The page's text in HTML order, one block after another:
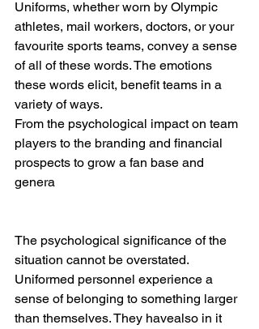
Uniforms, whether worn by Olympic
athletes, mail workers, doctors, or your
favourite sports teams, convey a sense
of all of these words. The emotions
these words elicit, benefit teams in a
variety of ways.
From the psychological impact on team
players to the branding and financial
prospects to grow a fan base and
genera
The psychological significance of the
situation cannot be overstated.
Uniformed personnel experience a
sense of belonging to something larger
than themselves. They havealso in it